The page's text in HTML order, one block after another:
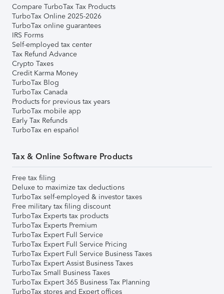
Compare TurboTax Tax Products
TurboTax Online 2025-2026
TurboTax online guarantees
IRS Forms
Self-employed tax center
Tax Refund Advance
Crypto Taxes
Credit Karma Money
TurboTax Blog
TurboTax Canada
Products for previous tax years
TurboTax mobile app
Early Tax Refunds
TurboTax en español
Tax & Online Software Products
Free tax filing
Deluxe to maximize tax deductions
TurboTax self-employed & investor taxes
Free military tax filing discount
TurboTax Experts tax products
TurboTax Experts Premium
TurboTax Expert Full Service
TurboTax Expert Full Service Pricing
TurboTax Expert Full Service Business Taxes
TurboTax Expert Assist Business Taxes
TurboTax Small Business Taxes
TurboTax Expert 365 Business Tax Planning
TurboTax stores and Expert offices